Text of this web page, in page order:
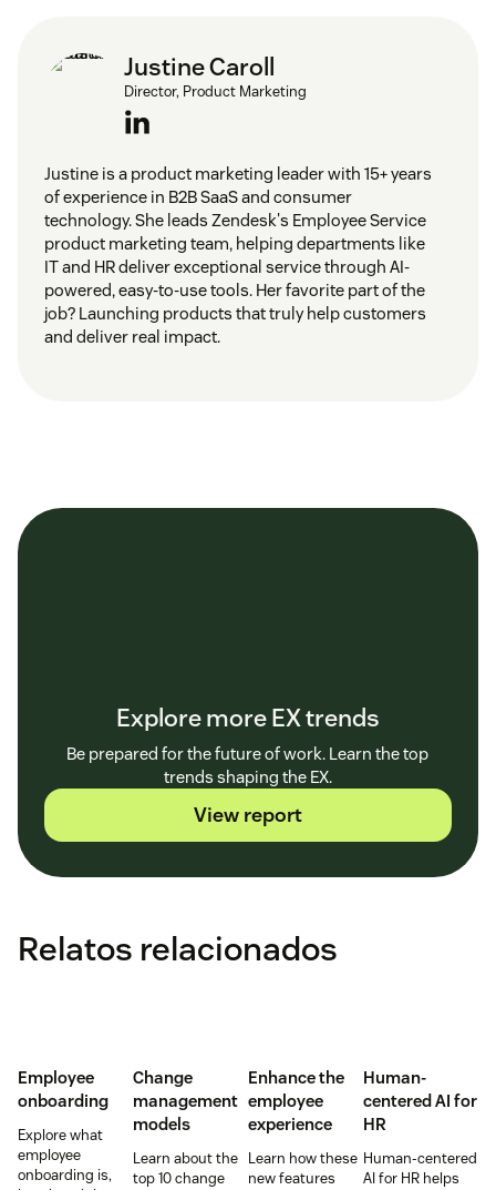
Justine Caroll
Director, Product Marketing
Justine is a product marketing leader with 15+ years
of experience in B2B SaaS and consumer
technology. She leads Zendesk's Employee Service
product marketing team, helping departments like
IT and HR deliver exceptional service through AI-
powered, easy-to-use tools. Her favorite part of the
job? Launching products that truly help customers
and deliver real impact.
Explore more EX trends
Be prepared for the future of work. Learn the top
trends shaping the EX.
View report
Relatos relacionados
Employee
onboarding
Explore what
employee
onboarding is,
Change
management
models
Learn about the
top 10 change
Enhance the
employee
experience
Learn how these
new features
Human-
centered AI for
HR
Human-centered
AI for HR helps